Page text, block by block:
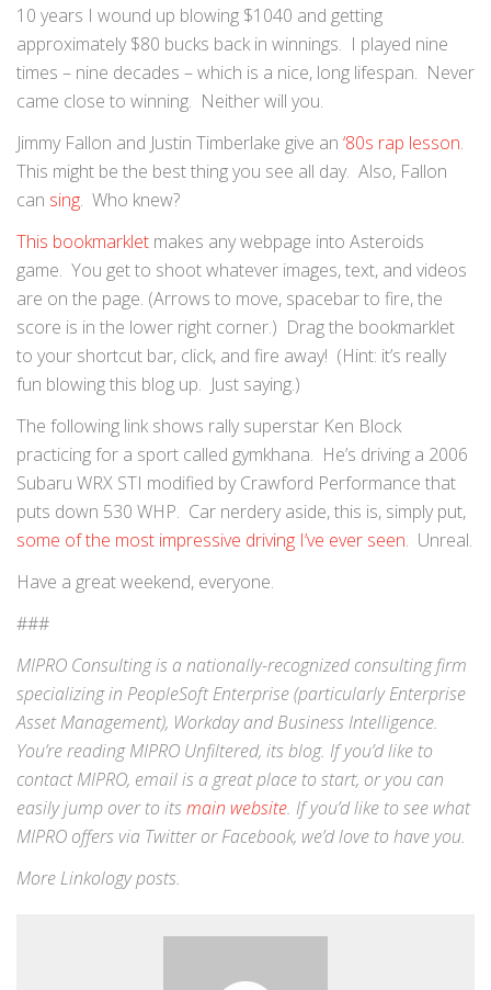
10 years I wound up blowing $1040 and getting
approximately $80 bucks back in winnings. I played nine
times – nine decades – which is a nice, long lifespan. Never
came close to winning. Neither will you.
Jimmy Fallon and Justin Timberlake give an ‘80s rap lesson.
This might be the best thing you see all day. Also, Fallon
can sing. Who knew?
This bookmarklet makes any webpage into Asteroids
game. You get to shoot whatever images, text, and videos
are on the page. (Arrows to move, spacebar to fire, the
score is in the lower right corner.) Drag the bookmarklet
to your shortcut bar, click, and fire away! (Hint: it’s really
fun blowing this blog up. Just saying.)
The following link shows rally superstar Ken Block
practicing for a sport called gymkhana. He’s driving a 2006
Subaru WRX STI modified by Crawford Performance that
puts down 530 WHP. Car nerdery aside, this is, simply put,
some of the most impressive driving I’ve ever seen. Unreal.
Have a great weekend, everyone.
###
MIPRO Consulting is a nationally-recognized consulting firm
specializing in PeopleSoft Enterprise(particularly Enterprise
Asset Management), WorkdayandBusiness Intelligence.
You’re reading MIPRO Unfiltered, its blog. If you’d like to
contact MIPRO, emailis a great place to start, or you can
easily jump over to itsmain website. If you’d like to see what
MIPRO offers via TwitterorFacebook, we’d love to have you.
More Linkologyposts.